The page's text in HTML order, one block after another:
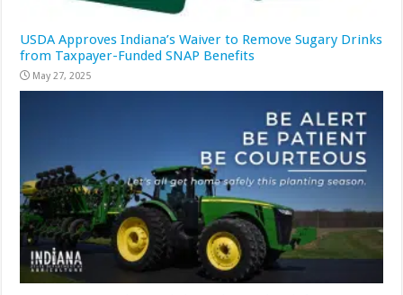
USDA Approves Indiana’s Waiver to Remove Sugary Drinks
from Taxpayer-Funded SNAP Benefits
May 27, 2025